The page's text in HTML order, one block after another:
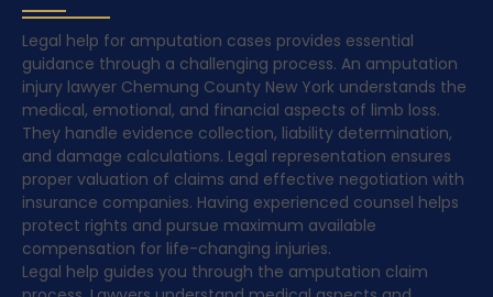
Legal help for amputation cases provides essential
guidance through a challenging process. An amputation
injury lawyer Chemung County New York understands the
medical, emotional, and financial aspects of limb loss.
They handle evidence collection, liability determination,
and damage calculations. Legal representation ensures
proper valuation of claims and effective negotiation with
insurance companies. Having experienced counsel helps
protect rights and pursue maximum available
compensation for life-changing injuries.
Legal help guides you through the amputation claim